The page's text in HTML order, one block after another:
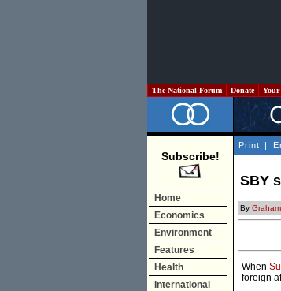
The National Forum Donate Your
Subscribe!
Home
Economics
Environment
Features
Health
International
Print |
SBY
By
When
foreign